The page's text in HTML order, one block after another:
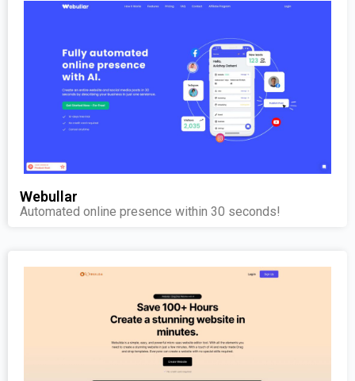
Webullar
Automated online presence within 30 seconds!